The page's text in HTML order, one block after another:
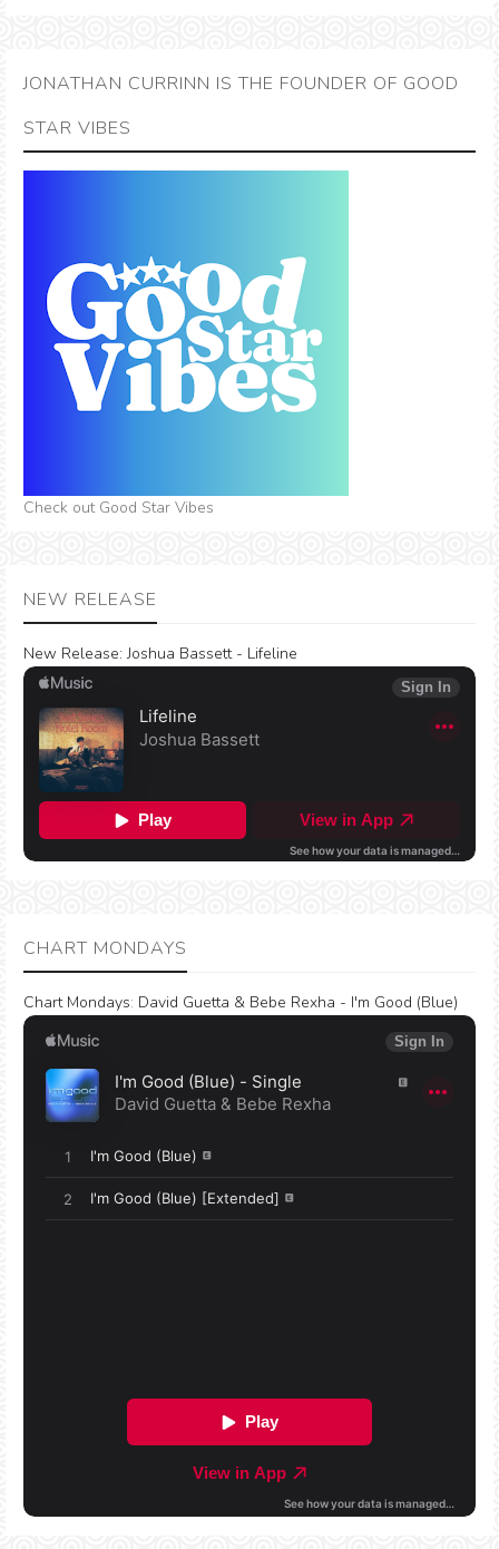
JONATHAN CURRINN IS THE FOUNDER OF GOOD
STAR VIBES
Check out Good Star Vibes
NEW RELEASE
New Release: Joshua Bassett - Lifeline
CHART MONDAYS
Chart Mondays: David Guetta & Bebe Rexha - I'm Good (Blue)